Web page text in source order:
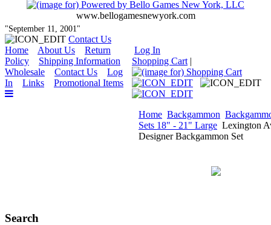
www.bellogamesnewyork.com
"September 11, 2001"
Contact Us
Log In
Shopping Cart |
Home About Us
Return
Policy
Shipping Information
Wholesale
Contact Us
Log
In
Links Promotional Items
Search
Home Backgammon
Sets 18" - 21" Large Lexington
Designer Backgammon Set